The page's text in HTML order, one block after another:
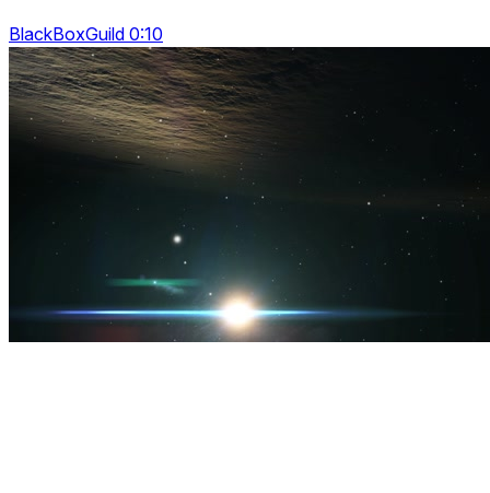
BlackBoxGuild 0:10